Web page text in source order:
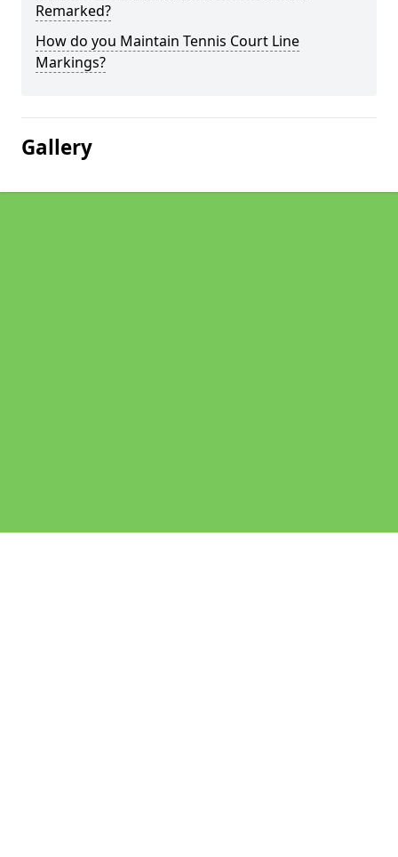
Remarked?
How do you Maintain Tennis Court Line
Markings?
Gallery